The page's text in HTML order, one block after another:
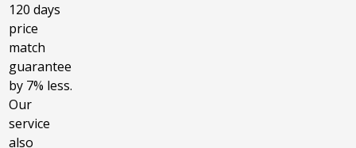
120 days
price
match
guarantee
by 7% less.
Our
service
also